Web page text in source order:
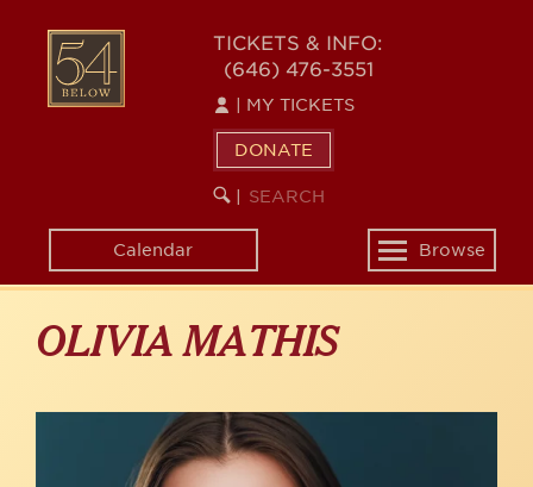
content
54
BELOW
TICKETS & INFO:
(646) 476-3551
MY TICKETS
DONATE
SEARCH
KEYWORD
Calendar
Toggle
navigation
Browse
OLIVIA MATHIS